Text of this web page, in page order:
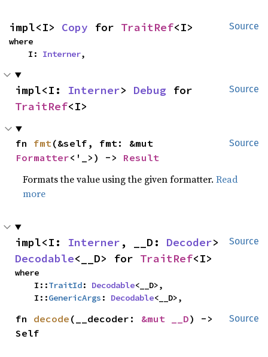
Source
impl<I> Copy for TraitRef<I>
where
    I:
Interner,
Source
impl<I: Interner> Debug
TraitRef<I>
Source
fn fmt
Formatter<'_>) -> Result
Formats the value using the given formatter.Read
more
Source
impl<I: Interner , __D: Decoder
Decodable<__D> for TraitRef<I>
where
    I::
TraitId: Decodable<__D>,
    I::
GenericArgs : Decodable<__D>,
Source
fn decode (__decoder: &mut __D) ->
Self